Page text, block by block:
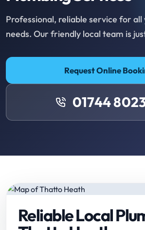
Professional, reliable service for all
needs. Our friendly local team is
Request Online
01744
Reliable Local